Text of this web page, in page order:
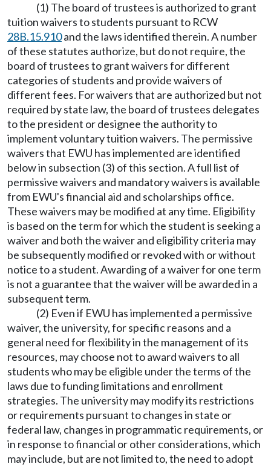
(1) The board of trustees is authorized to grant
tuition waivers to students pursuant to RCW
28B.15.910and the laws identified therein. A number
of these statutes authorize, but do not require, the
board of trustees to grant waivers for different
categories of students and provide waivers of
different fees. For waivers that are authorized but not
required by state law, the board of trustees delegates
to the president or designee the authority to
implement voluntary tuition waivers. The permissive
waivers that EWU has implemented are identified
below in subsection (3) of this section. A full list of
permissive waivers and mandatory waivers is available
from EWU's financial aid and scholarships office.
These waivers may be modified at any time. Eligibility
is based on the term for which the student is seeking a
waiver and both the waiver and eligibility criteria may
be subsequently modified or revoked with or without
notice to a student. Awarding of a waiver for one term
is not a guarantee that the waiver will be awarded in a
subsequent term.
(2) Even if EWU has implemented a permissive
waiver, the university, for specific reasons and a
general need for flexibility in the management of its
resources, may choose not to award waivers to all
students who may be eligible under the terms of the
laws due to funding limitations and enrollment
strategies. The university may modify its restrictions
or requirements pursuant to changes in state or
federal law, changes in programmatic requirements, or
in response to financial or other considerations, which
may include, but are not limited to, the need to adopt